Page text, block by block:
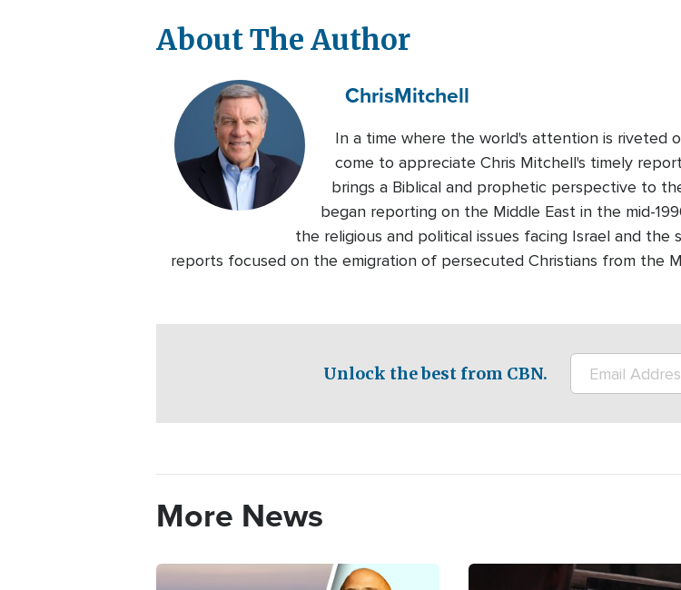
About The Author
ChrisMitchell
In a time where the world's attention is riveted
come to appreciate Chris Mitchell's timely
brings a Biblical and prophetic perspective to
began reporting on the Middle East in the mid-
the religious and political issues facing Israel and
reports focused on the emigration of persecuted Christians from the
Unlock the best from CBN.
More News
Image